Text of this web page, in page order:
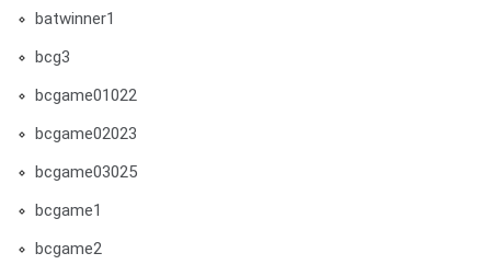
batwinner1
bcg3
bcgame01022
bcgame02023
bcgame03025
bcgame1
bcgame2